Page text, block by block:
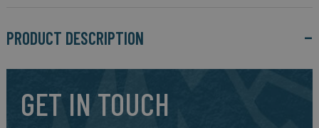
PRODUCT DESCRIPTION
GET IN TOUCH